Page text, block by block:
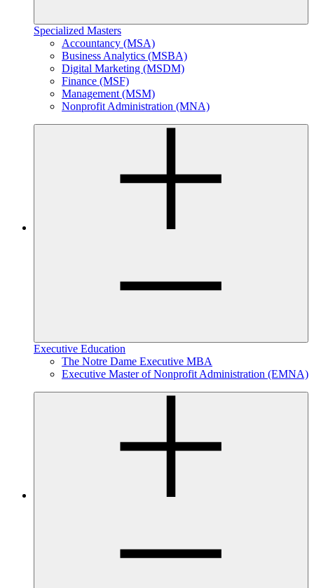
Specialized Masters
Accountancy (MSA)
Business Analytics (MSBA)
Digital Marketing (MSDM)
Finance (MSF)
Management (MSM)
Nonprofit Administration (MNA)
Executive Education
The Notre Dame Executive MBA
Executive Master of Nonprofit Administration (EMNA)